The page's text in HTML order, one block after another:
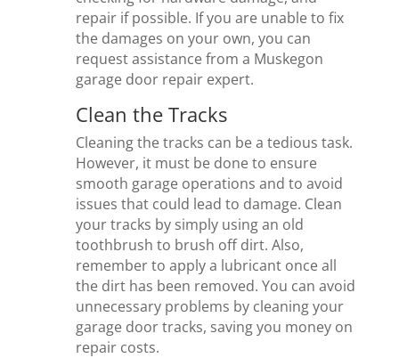
repair if possible. If you are unable to fix
the damages on your own, you can
request assistance from a Muskegon
garage door repair expert.
Clean the Tracks
Cleaning the tracks can be a tedious task.
However, it must be done to ensure
smooth garage operations and to avoid
issues that could lead to damage. Clean
your tracks by simply using an old
toothbrush to brush off dirt. Also,
remember to apply a lubricant once all
the dirt has been removed. You can avoid
unnecessary problems by cleaning your
garage door tracks, saving you money on
repair costs.